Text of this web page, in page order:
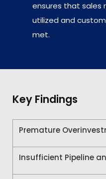
ensures that sales
utilized and
met.
Key Findings
Premature
Insufficient Pipeline